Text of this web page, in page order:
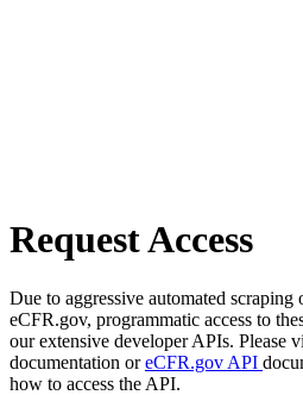
Request Access
Due to aggressive automated scraping
eCFR.gov, programmatic access to
our extensive developer APIs. Please
documentation oreCFR.gov API
how to access the API.